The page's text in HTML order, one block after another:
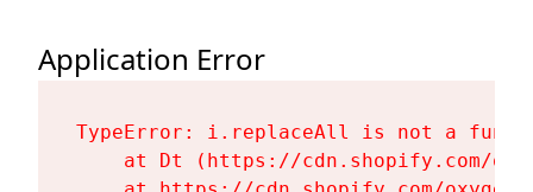
Application Error
TypeError: i.replaceAll is not a
at Dt (https://cdn.shopify.com/